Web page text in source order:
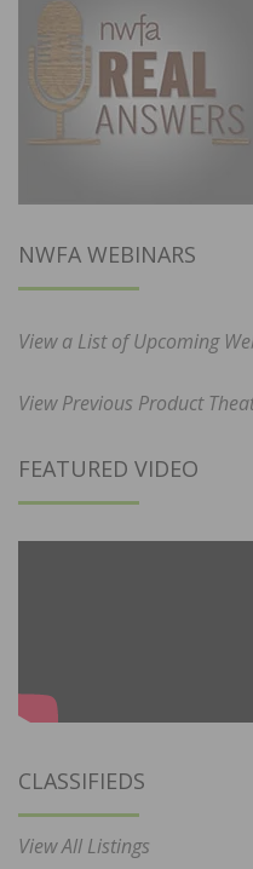
NWFA WEBINARS
View a List of Upcoming
View Previous Product
FEATURED VIDEO
CLASSIFIEDS
View All Listings